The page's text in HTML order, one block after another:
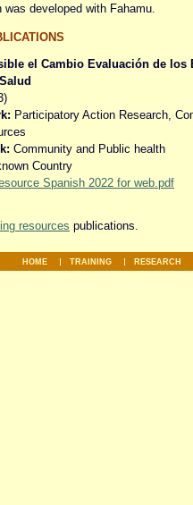
was developed with Fahamu.
el Cambio Evaluación de
Participatory Action Research,
Community and Public health
Country
Spanish 2022 for web.pdf
resources publications.
HOME TRAINING RESEARCH